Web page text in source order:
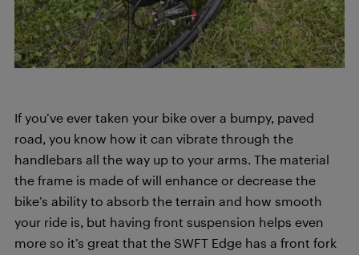
If you’ve ever taken your bike over a bumpy, paved
road, you know how it can vibrate through the
handlebars all the way up to your arms. The material
the frame is made of will enhance or decrease the
bike’s ability to absorb the terrain and how smooth
your ride is, but having front suspension helps even
more so it’s great that the SWFT Edge has a front fork